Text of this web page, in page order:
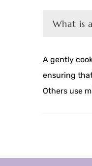
What is
A gently
ensuring
Others use